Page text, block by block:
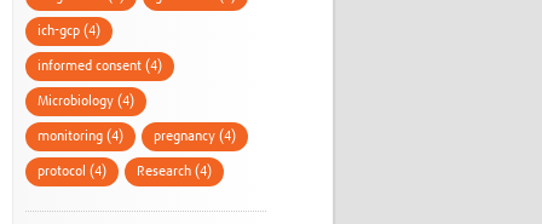
ich-gcp (4)
informed consent (4)
Microbiology (4)
monitoring (4) pregnancy (4)
protocol (4) Research (4)